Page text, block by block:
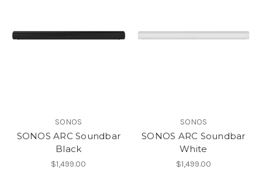
SONOS
SONOS ARC Soundbar
Black
$1,499.00
SONOS
SONOS ARC Soundbar
White
$1,499.00